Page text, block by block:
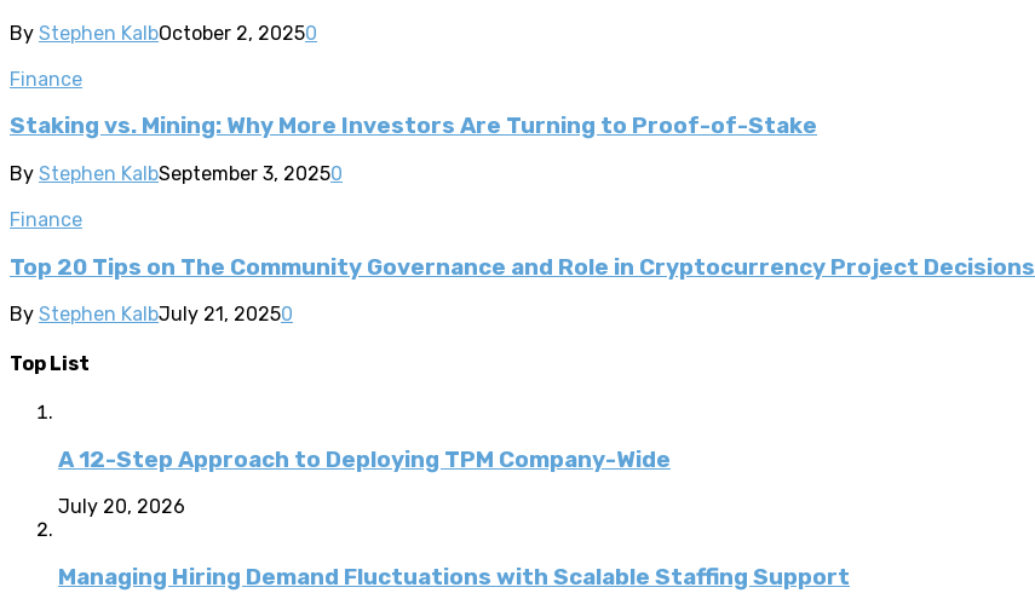
By Stephen KalbOctober 2, 20250
Finance
Staking vs. Mining: Why More Investors Are Turning to Proof-of-Stake
By Stephen KalbSeptember 3, 20250
Finance
Top 20 Tips on The Community Governance and Role in Cryptocurrency Project Decisions
By Stephen KalbJuly 21, 20250
Top List
A 12-Step Approach to Deploying TPM Company-Wide
July 20, 2026
Managing Hiring Demand Fluctuations with Scalable Staffing Support